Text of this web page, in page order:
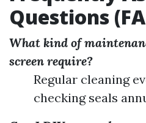
Questions
What kind of
screen require?
Regular cleaning
checking seals